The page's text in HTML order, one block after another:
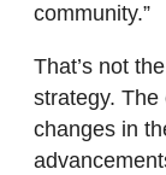
community.”
That’s not
strategy.
changes in